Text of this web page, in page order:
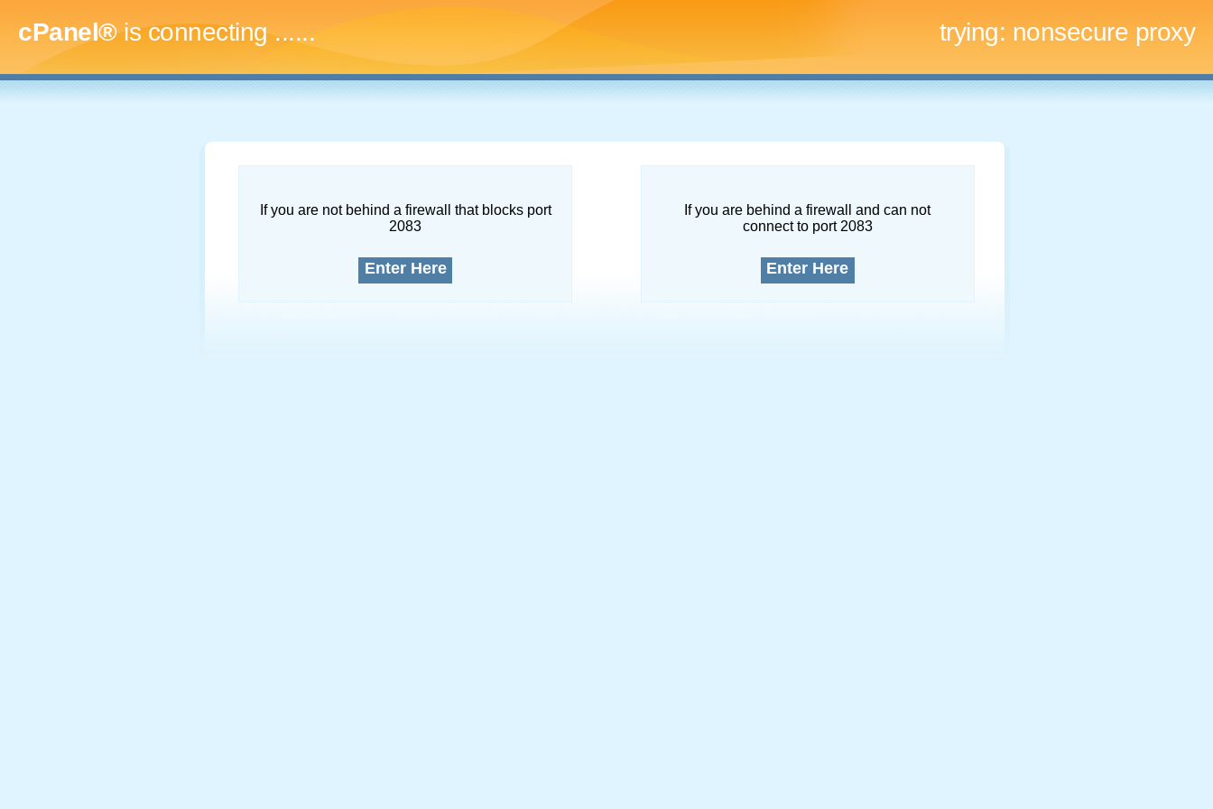
cPanel®is connecting......... trying: nonsecure proxy
If you are not behind a firewall that blocks port
2083
Enter Here
If you are behind a firewall and can not
connect to port 2083
Enter Here